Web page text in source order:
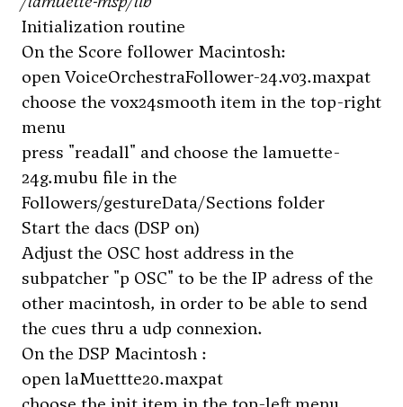
Initialization routine
On the Score follower Macintosh:
open VoiceOrchestraFollower-24.v03.maxpat
choose the vox24smooth item in the top-right
menu
press "readall" and choose the lamuette-
24g.mubu file in the
Followers/gestureData/Sections folder
Start the dacs (DSP on)
Adjust the OSC host address in the
subpatcher "p OSC" to be the IP adress of the
other macintosh, in order to be able to send
the cues thru a udp connexion.
On the DSP Macintosh :
open laMuettte20.maxpat